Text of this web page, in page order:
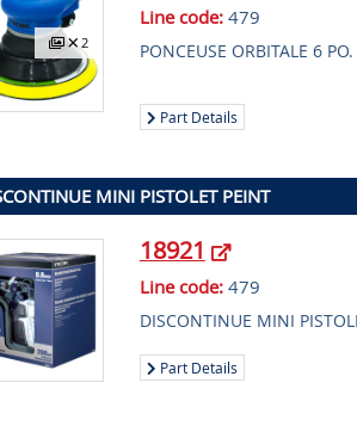
2
Line code:479
PONCEUSE ORBITALE 6
Part Details
MINI PISTOLET PEINT
18921
Line code:479
DISCONTINUE MINI
Part Details